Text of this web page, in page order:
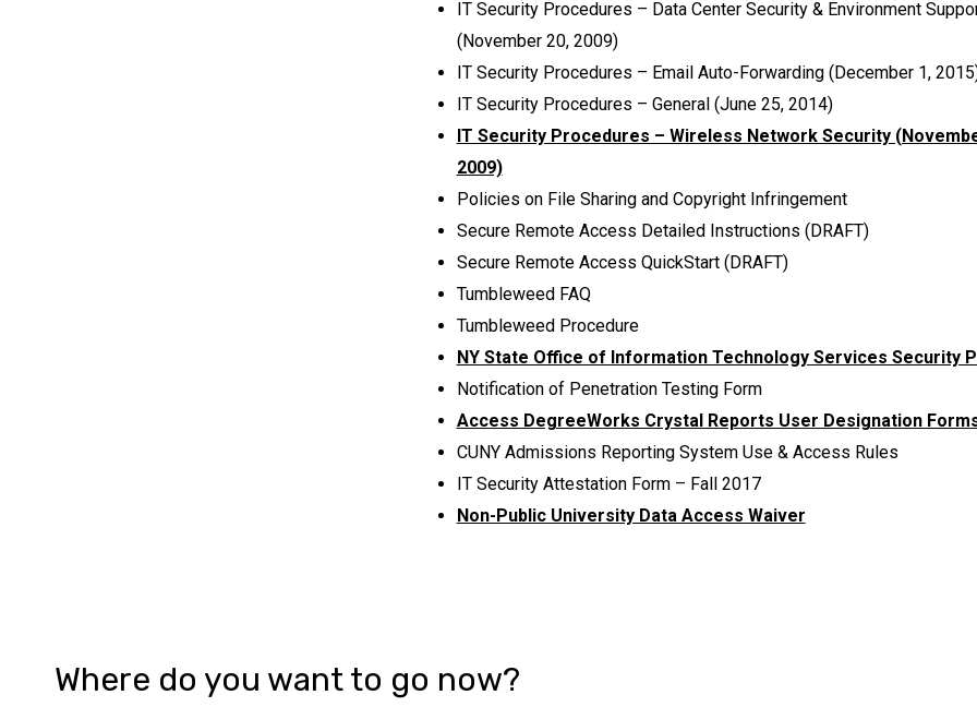
IT Security Procedures – Data Center Security & Environment
(November 20, 2009)
IT Security Procedures – Email Auto-Forwarding (December 1,
IT Security Procedures – General (June 25, 2014)
IT Security Procedures – Wireless Network Security
2009)
Policies on File Sharing and Copyright Infringement
Secure Remote Access Detailed Instructions (DRAFT)
Secure Remote Access QuickStart (DRAFT)
Tumbleweed FAQ
Tumbleweed Procedure
NY State Office of Information Technology Services Security
Notification of Penetration Testing Form
Access DegreeWorks Crystal Reports User Designation
CUNY Admissions Reporting System Use & Access Rules
IT Security Attestation Form – Fall 2017
Non-Public University Data Access Waiver
Where do you want to go now?